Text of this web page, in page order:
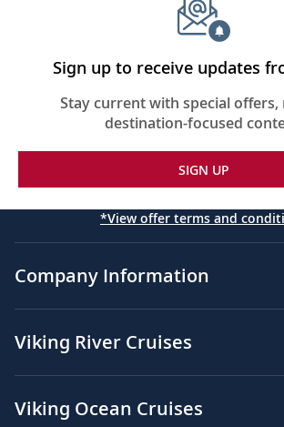
Sign up to receive updates
Stay current with special offers,
destination-focused
SIGN UP
*View offer terms and
Company Information
Viking River Cruises
Viking Ocean Cruises